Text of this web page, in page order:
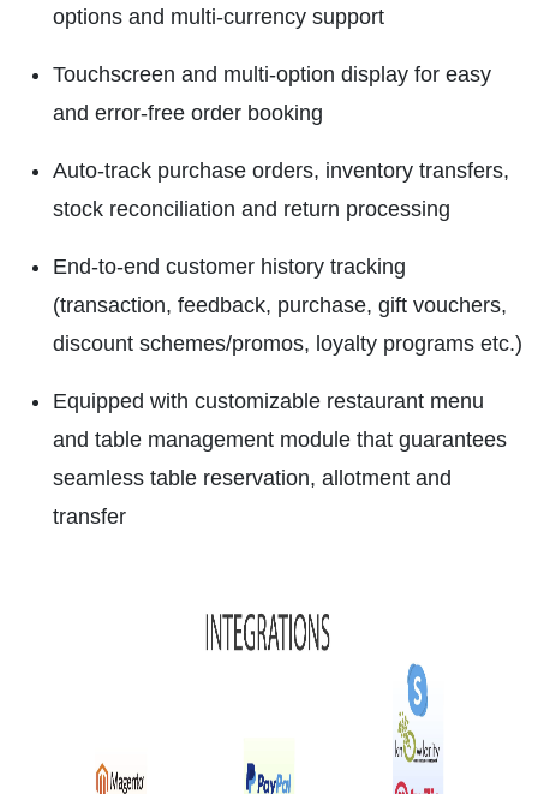
options and multi-currency support
Touchscreen and multi-option display for easy
and error-free order booking
Auto-track purchase orders, inventory transfers,
stock reconciliation and return processing
End-to-end customer history tracking
(transaction, feedback, purchase, gift vouchers,
discount schemes/promos, loyalty programs etc.)
Equipped with customizable restaurant menu
and table management module that guarantees
seamless table reservation, allotment and
transfer